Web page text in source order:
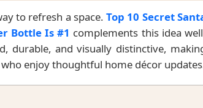
to refresh a space.Top 10 Secret
Bottle Is #1 complements this idea
durable, and visually distinctive,
enjoy thoughtful home décor